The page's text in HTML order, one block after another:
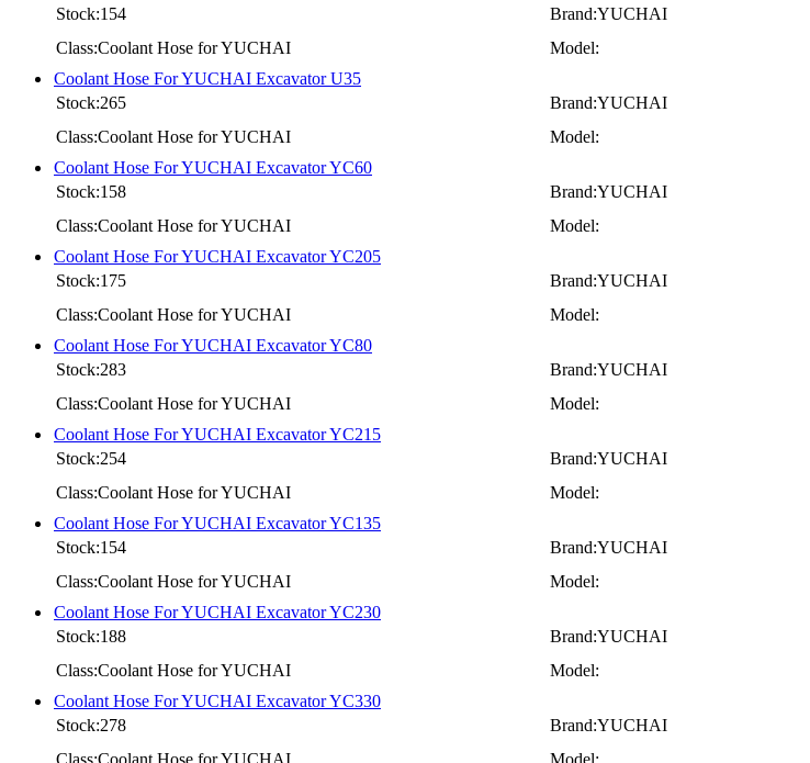
Stock:154
Brand:YUCHAI
Class:Coolant Hose for YUCHAI
Model:
Coolant Hose For YUCHAI Excavator U35
Stock:265
Brand:YUCHAI
Class:Coolant Hose for YUCHAI
Model:
Coolant Hose For YUCHAI Excavator YC60
Stock:158
Brand:YUCHAI
Class:Coolant Hose for YUCHAI
Model:
Coolant Hose For YUCHAI Excavator YC205
Stock:175
Brand:YUCHAI
Class:Coolant Hose for YUCHAI
Model:
Coolant Hose For YUCHAI Excavator YC80
Stock:283
Brand:YUCHAI
Class:Coolant Hose for YUCHAI
Model:
Coolant Hose For YUCHAI Excavator YC215
Stock:254
Brand:YUCHAI
Class:Coolant Hose for YUCHAI
Model:
Coolant Hose For YUCHAI Excavator YC135
Stock:154
Brand:YUCHAI
Class:Coolant Hose for YUCHAI
Model:
Coolant Hose For YUCHAI Excavator YC230
Stock:188
Brand:YUCHAI
Class:Coolant Hose for YUCHAI
Model:
Coolant Hose For YUCHAI Excavator YC330
Stock:278
Brand:YUCHAI
Class:Coolant Hose for YUCHAI
Model: